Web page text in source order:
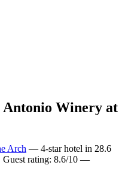
Antonio Winery at
Arch — 4-star hotel in 28.6
rating: 8.6/10 —